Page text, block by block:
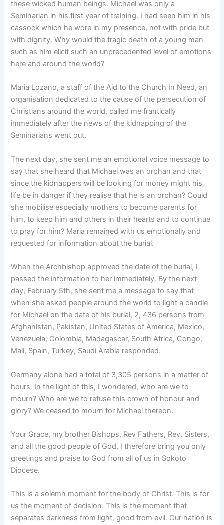
these wicked human beings. Michael was only a
Seminarian in his first year of training. I had seen him in his
cassock which he wore in my presence, not with pride but
with dignity. Why would the tragic death of a young man
such as him elicit such an unprecedented level of emotions
here and around the world?
Maria Lozano, a staff of the Aid to the Church In Need, an
organisation dedicated to the cause of the persecution of
Christians around the world, called me frantically
immediately after the news of the kidnapping of the
Seminarians went out.
The next day, she sent me an emotional voice message to
say that she heard that Michael was an orphan and that
since the kidnappers will be looking for money might his
life be in danger if they realise that he is an orphan? Could
she mobilise especially mothers to become parents for
him, to keep him and others in their hearts and to continue
to pray for him? Maria remained with us emotionally and
requested for information about the burial.
When the Archbishop approved the date of the burial, I
passed the information to her immediately. By the next
day, February 5th, she sent me a message to say that
when she asked people around the world to light a candle
for Michael on the date of his burial, 2, 436 persons from
Afghanistan, Pakistan, United States of America, Mexico,
Venezuela, Colombia, Madagascar, South Africa, Congo,
Mali, Spain, Turkey, Saudi Arabia responded.
Germany alone had a total of 3,305 persons in a matter of
hours. In the light of this, I wondered, who are we to
mourn? Who are we to refuse this crown of honour and
glory? We ceased to mourn for Michael thereon.
Your Grace, my brother Bishops, Rev Fathers, Rev. Sisters,
and all the good people of God, I therefore bring you only
greetings and praise to God from all of us in Sokoto
Diocese.
This is a solemn moment for the body of Christ. This is for
us the moment of decision. This is the moment that
separates darkness from light, good from evil. Our nation is